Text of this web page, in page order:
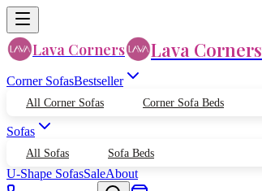
Lava Corners Lava Corners
Corner SofasBestseller
All Corner Sofas Corner Sofa Beds
Sofas
All Sofas Sofa Beds
U-Shape SofasSaleAbout